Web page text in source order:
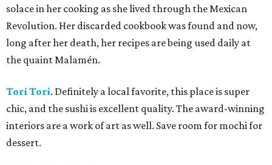
solace in her cooking as she lived through the Mexican
Revolution. Her discarded cookbook was found and now,
long after her death, her recipes are being used daily at
the quaint Malamén.
Tori Tori. Definitely a local favorite, this place is super
chic, and the sushi is excellent quality. The award-winning
interiors are a work of art as well. Save room for mochi for
dessert.